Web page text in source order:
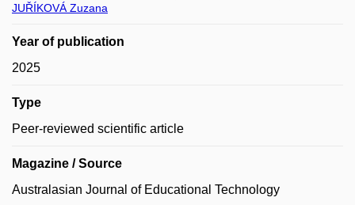
JUŘÍKOVÁ Zuzana
Year of publication
2025
Type
Peer-reviewed scientific article
Magazine / Source
Australasian Journal of Educational Technology